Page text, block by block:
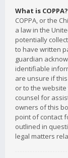
What is COPPA?
COPPA, or the
a law in the
potentially
to have written
guardian
identifiable
are unsure if
or to the
counsel for
owners of this
point of contact
outlined in
legal matters